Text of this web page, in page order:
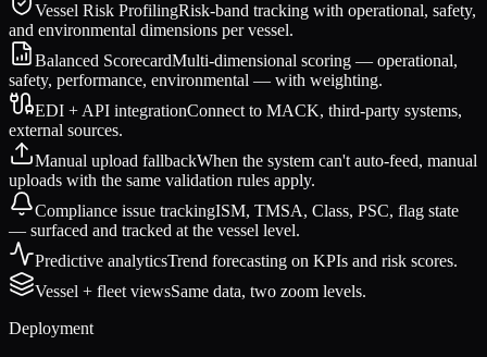
Vessel Risk ProfilingRisk-band tracking with operational, safety,
and environmental dimensions per vessel.
Balanced ScorecardMulti-dimensional scoring — operational,
safety, performance, environmental — with weighting.
EDI + API integrationConnect to MACK, third-party systems,
external sources.
Manual upload fallbackWhen the system can't auto-feed, manual
uploads with the same validation rules apply.
Compliance issue trackingISM, TMSA, Class, PSC, flag state
— surfaced and tracked at the vessel level.
Predictive analyticsTrend forecasting on KPIs and risk scores.
Vessel + fleet viewsSame data, two zoom levels.
Deployment